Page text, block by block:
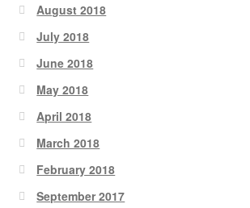
August 2018
July 2018
June 2018
May 2018
April 2018
March 2018
February 2018
September 2017